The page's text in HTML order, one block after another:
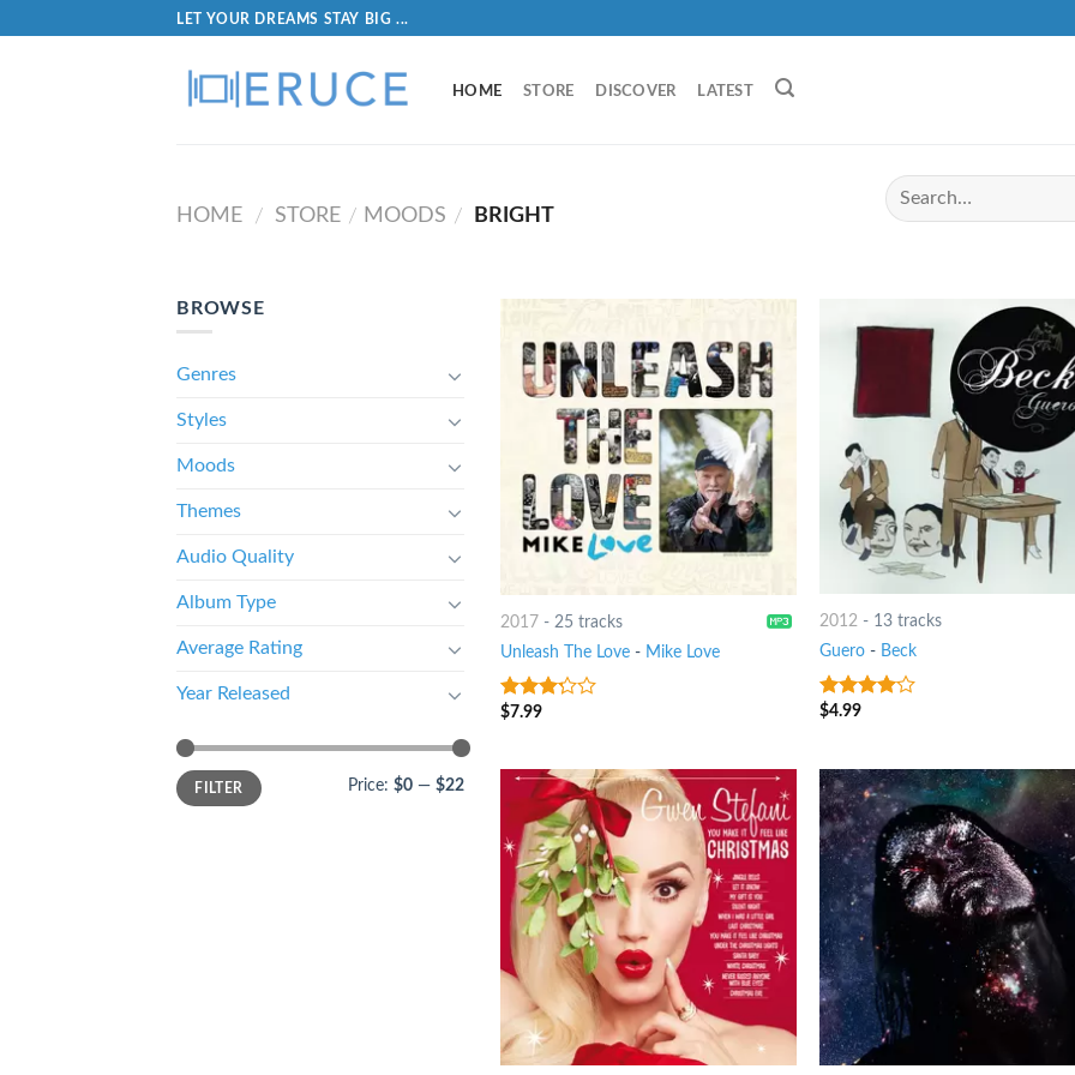
LET YOUR DREAMS STAY BIG ...
HOME STORE DISCOVER LATEST
HOME / STORE / MOODS / BRIGHT
BROWSE
Genres
Styles
Moods
Themes
Audio Quality
Album Type
Average Rating
Year Released
FILTER Price: $0 — $22
2017- 25 tracks
Unleash The Love- Mike Love
3out
$7.99
2012 - 13 tracks
Guero - Beck
3.75out
$4.99